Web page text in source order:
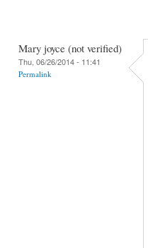
Mary joyce (not verified)
Thu, 06/26/2014 - 11:41
Permalink